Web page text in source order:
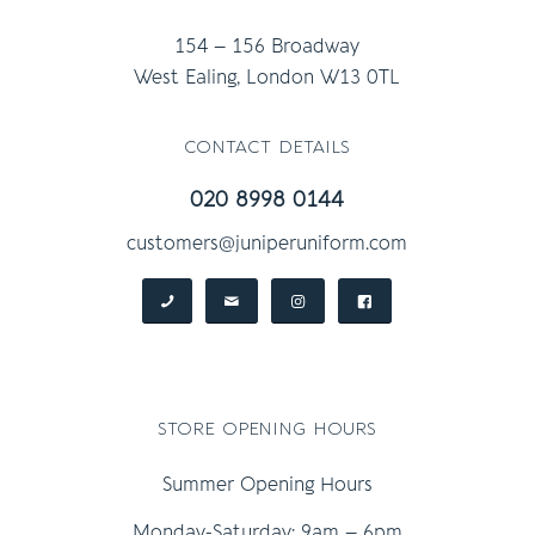
154 – 156 Broadway
West Ealing, London W13 0TL
contact details
020 8998 0144
customers@juniperuniform.com
store opening hours
Summer Opening Hours